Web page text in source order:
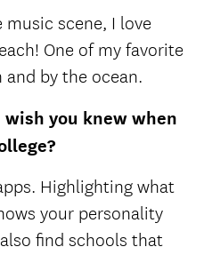
scene, I love
One of my favorite
by the ocean.
you knew when
Highlighting what
your personality
find schools that